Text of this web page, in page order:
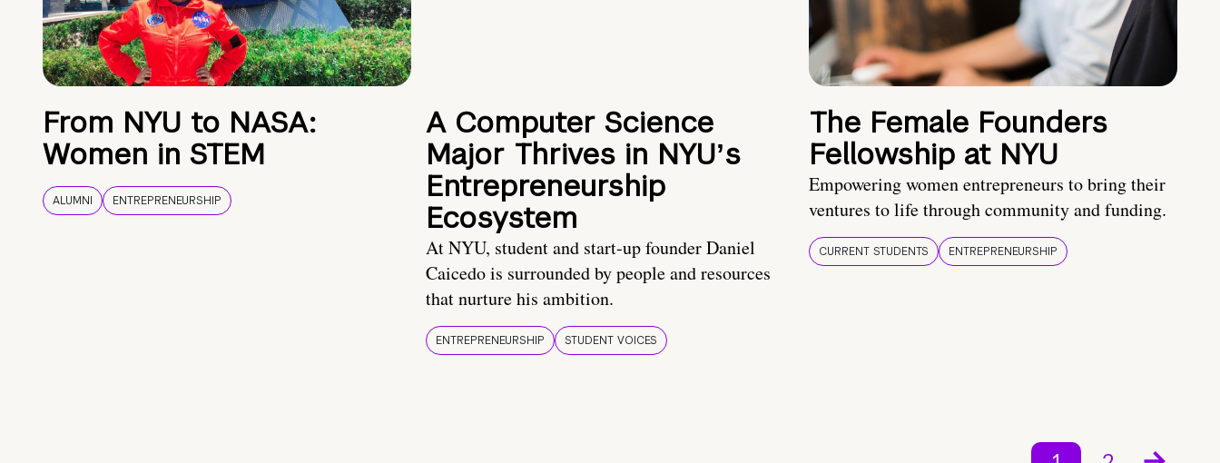
From NYU to NASA:
Women in STEM
ALUMNI ENTREPRENEURSHIP
A Computer Science
Major Thrives in NYUʼs
Entrepreneurship
Ecosystem
At NYU, student and start-up founder Daniel
Caicedo is surrounded by people and resources
that nurture his ambition.
ENTREPRENEURSHIP STUDENT VOICES
The Female Founders
Fellowship at NYU
Empowering women entrepreneurs to bring their
ventures to life through community and funding.
CURRENT STUDENTS ENTREPRENEURSHIP